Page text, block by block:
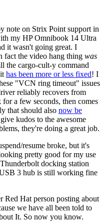
note on Strix Point support in
my HP Omnibook 14 Ultra
it wasn't going great. I
fact the video hang thing was
the cargo-cult-y command
has been more or less fixed! I
"VCN ring timeout" issues
reliably recovers from
a few seconds, then comes
that should also now be
kudos to the awesome
they're doing a great job.
resume broke, but it's
pretty good for my use
docking station
3 hub is still working fine
Red Hat person posting about
we have all been told to
It. So now you know.